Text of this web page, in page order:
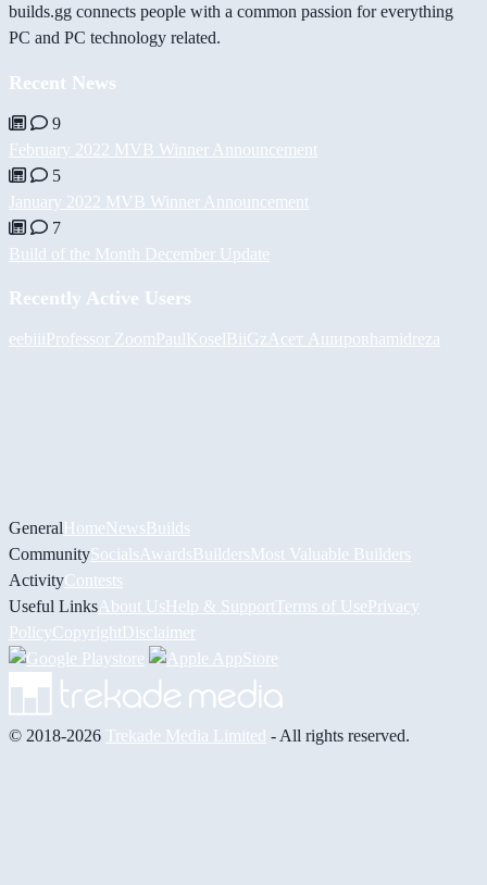
builds.gg connects people with a common passion for everything
PC and PC technology related.
Recent News
9
February 2022 MVB Winner Announcement
5
January 2022 MVB Winner Announcement
7
Build of the Month December Update
Recently Active Users
eebiiiProfessor ZoomPaulKoselBiiGz Асет Ашировhamidreza
GeneralHomeNewsBuilds
CommunitySocials AwardsBuildersMost Valuable Builders
ActivityContests
Useful Links About UsHelp & Support Terms of UsePrivacy
PolicyCopyrightDisclaimer
© 2018-2026 Trekade Media Limited - All rights reserved.